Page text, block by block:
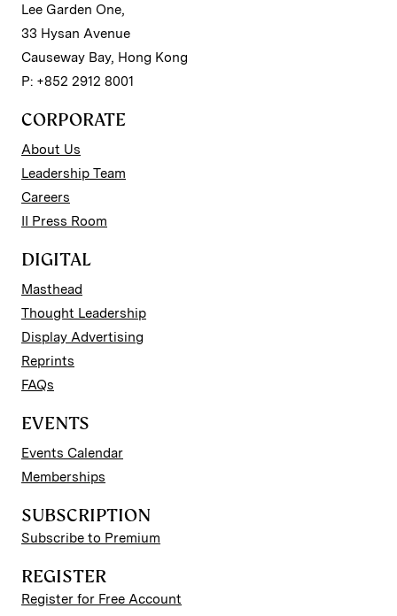
Lee Garden One,
33 Hysan Avenue
Causeway Bay, Hong Kong
P: +852 2912 8001
CORPORATE
About Us
Leadership Team
Careers
II Press Room
DIGITAL
Masthead
Thought Leadership
Display Advertising
Reprints
FAQs
EVENTS
Events Calendar
Memberships
SUBSCRIPTION
Subscribe to Premium
REGISTER
Register for Free Account